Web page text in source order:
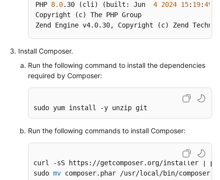
(Linux)
a
ThinkPHP
Framework
a
Private
Image
Securing
PHP 8.0.30 (cli) (built: Jun 4 2024 15: 19:49
Copyright (c) The PHP Group
Zend Engine v4.0.30, Copyright (c) Zend
Install Composer.
Run the following command to install the dependencies
required by Composer:
sudo yum install -y unzip git
Run the following commands to install Composer:
curl -sS https://getcomposer.org/installer |
sudo mv composer.phar /usr/local/bin/composer